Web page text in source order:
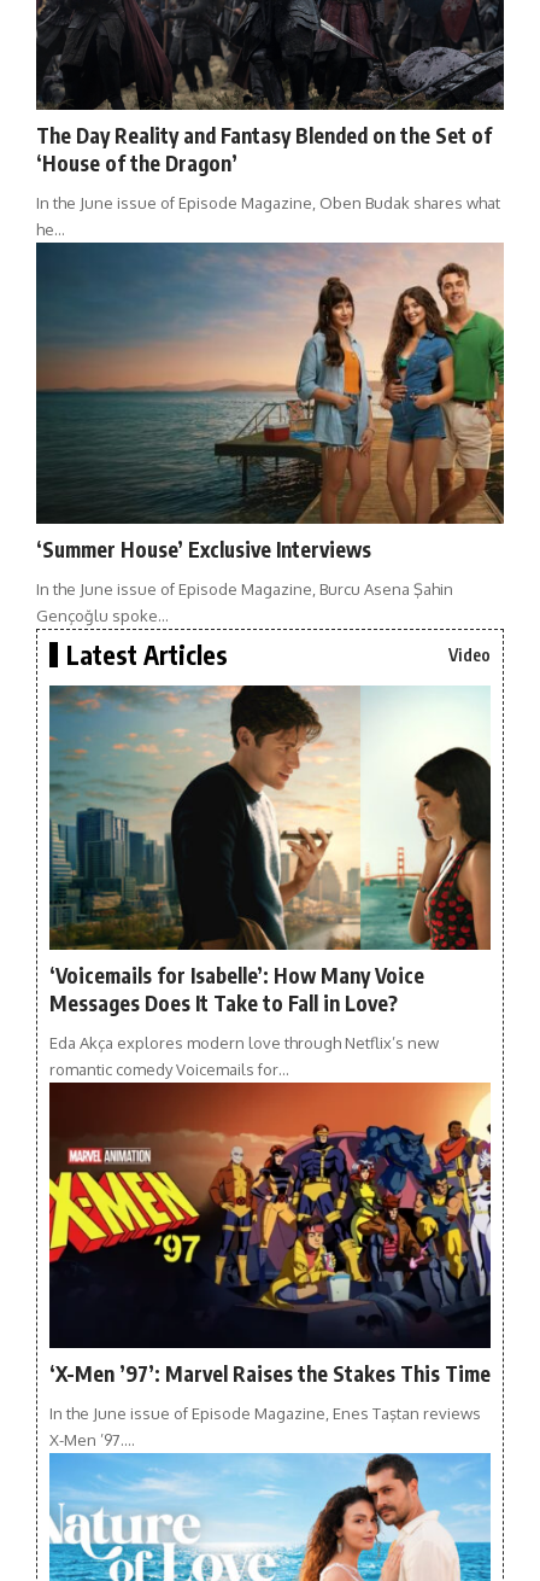
The Day Reality and Fantasy Blended on the Set of
‘House of the Dragon’
In the June issue of Episode Magazine, Oben Budak shares what
he…
‘Summer House’ Exclusive Interviews
In the June issue of Episode Magazine, Burcu Asena Şahin
Gençoğlu spoke…
Latest Articles Video
‘Voicemails for Isabelle’: How Many Voice
Messages Does It Take to Fall in Love?
Eda Akça explores modern love through Netflix’s new
romantic comedy Voicemails for…
‘X-Men ’97’: Marvel Raises the Stakes This Time
In the June issue of Episode Magazine, Enes Taştan reviews
X-Men ’97.…